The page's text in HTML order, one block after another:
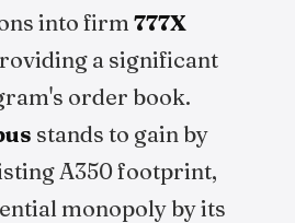
into firm 777X
a significant
order book.
stands to gain by
A350 footprint,
monopoly by its